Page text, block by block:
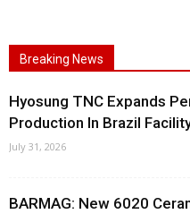
Breaking News
Hyosung TNC Expands
Production In Brazil
July 31, 2026
BARMAG: New 6020